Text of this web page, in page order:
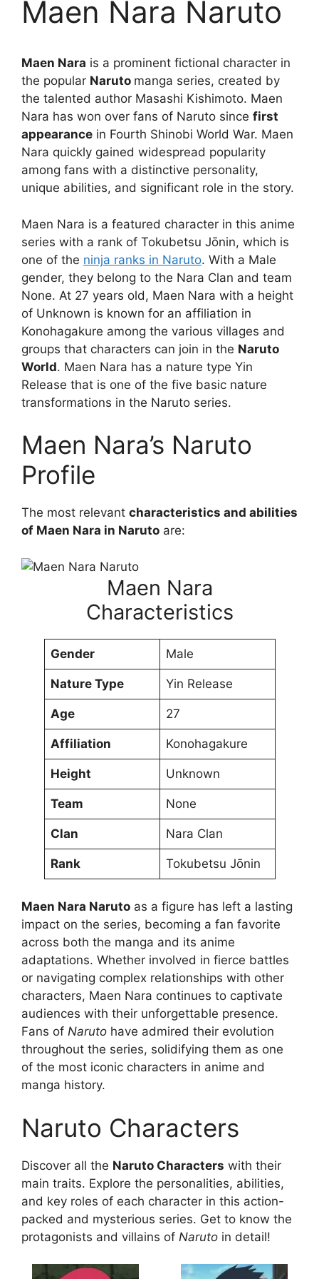
Maen Nara Naruto
Maen Nara is a prominent fictional character in
the popular Naruto manga series, created by
the talented author Masashi Kishimoto. Maen
Nara has won over fans of Naruto since first
appearance in Fourth Shinobi World War. Maen
Nara quickly gained widespread popularity
among fans with a distinctive personality,
unique abilities, and significant role in the story.
Maen Nara is a featured character in this anime
series with a rank of Tokubetsu Jōnin, which is
one of the ninja ranks in Naruto. With a Male
gender, they belong to the Nara Clan and team
None. At 27 years old, Maen Nara with a height
of Unknown is known for an affiliation in
Konohagakure among the various villages and
groups that characters can join in the Naruto
World. Maen Nara has a nature type Yin
Release that is one of the five basic nature
transformations in the Naruto series.
Maen Nara’s Naruto
Profile
The most relevant characteristics and abilities
of Maen Nara in Naruto are:
Maen Nara
Characteristics
Gender Male
Nature Type Yin Release
Age 27
Affiliation Konohagakure
Height Unknown
Team None
Clan Nara Clan
Rank Tokubetsu Jōnin
Maen Nara Naruto as a figure has left a lasting
impact on the series, becoming a fan favorite
across both the manga and its anime
adaptations. Whether involved in fierce battles
or navigating complex relationships with other
characters, Maen Nara continues to captivate
audiences with their unforgettable presence.
Fans of Naruto have admired their evolution
throughout the series, solidifying them as one
of the most iconic characters in anime and
manga history.
Naruto Characters
Discover all the Naruto Characters with their
main traits. Explore the personalities, abilities,
and key roles of each character in this action-
packed and mysterious series. Get to know the
protagonists and villains of Naruto in detail!